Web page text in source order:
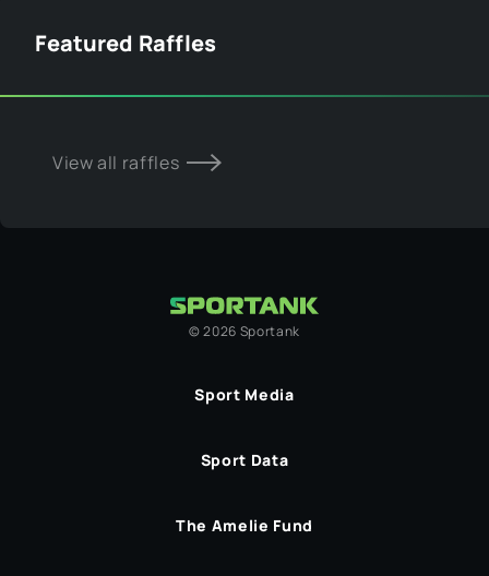
Featured Raffles
View all raffles
©2026 Sportank
Sport Media
Sport Data
The Amelie Fund